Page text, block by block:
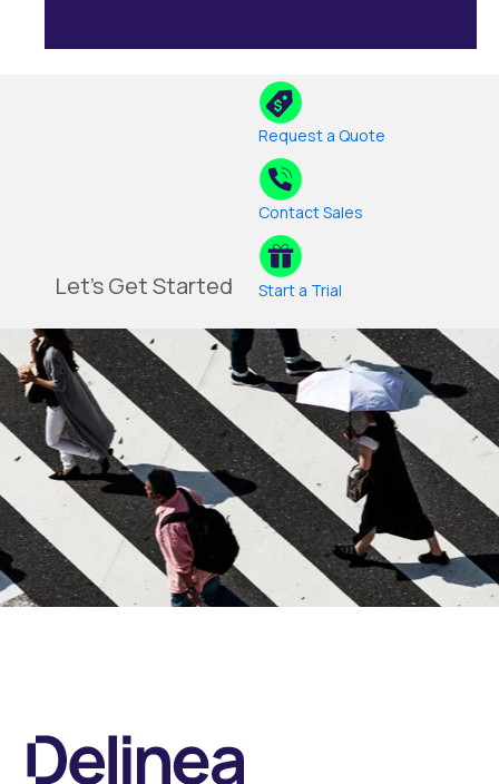
Let's Get Started
Request a Quote
Contact Sales
Start a Trial